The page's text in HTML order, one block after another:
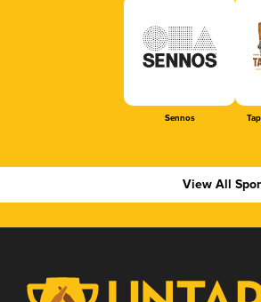
Sennos
View All